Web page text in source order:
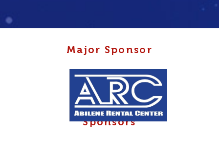
Sponsors
Major Sponsor